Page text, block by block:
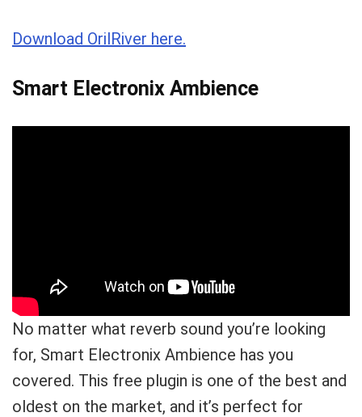
Download OrilRiver here.
Smart Electronix Ambience
No matter what reverb sound you’re looking
for, Smart Electronix Ambience has you
covered. This free plugin is one of the best and
oldest on the market, and it’s perfect for